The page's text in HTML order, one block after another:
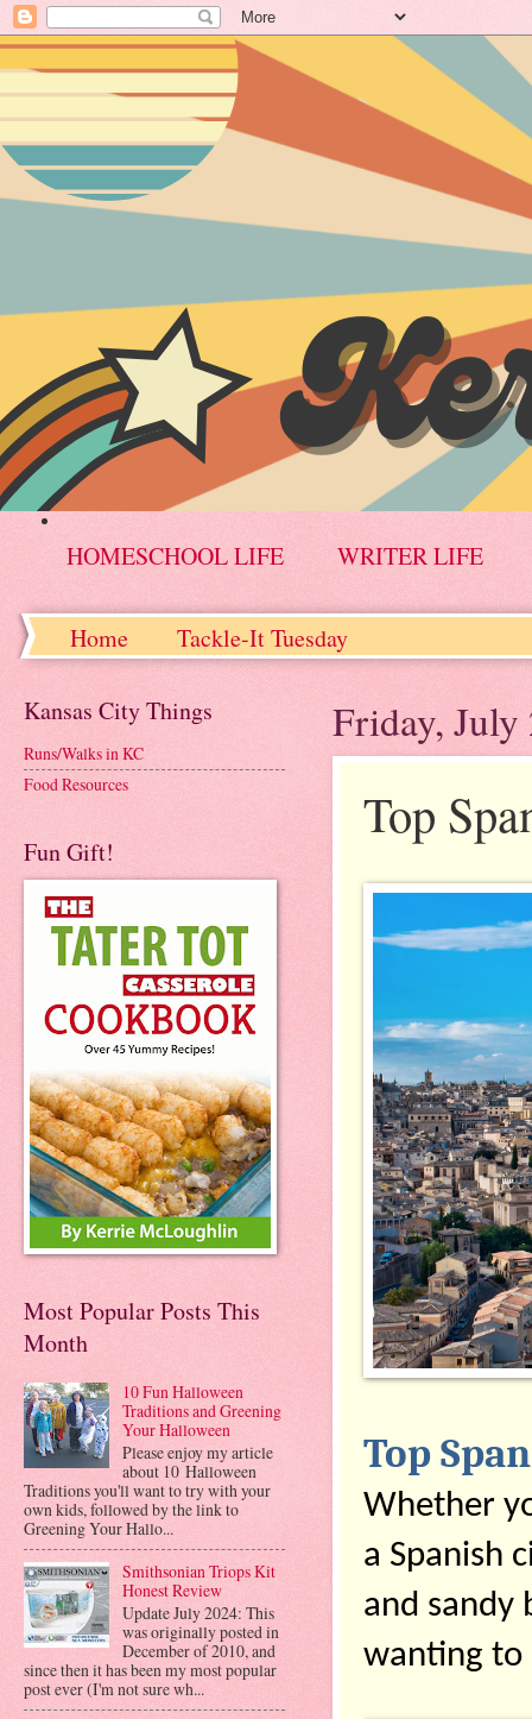
HOMESCHOOL LIFE WRITER LIFE
Home Tackle-It Tuesday
Friday, July
Top
Top
Whether
a Spanish
and sandy
wanting to
Kansas City Things
Runs/Walks in KC
Food Resources
Fun Gift!
Most Popular Posts This
Month
10 Fun Halloween
Traditions and Greening
Your Halloween
Please enjoy my article
about 10 Halloween
Traditions you'll want to try with your
own kids, followed by the link to
Greening Your Hallo...
Smithsonian Triops Kit
Honest Review
Update July 2024: This
was originally posted in
December of 2010, and
since then it has been my most popular
post ever (I'm not sure wh...